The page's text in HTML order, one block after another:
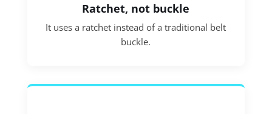
Ratchet, not buckle
It uses a ratchet instead of a traditional belt
buckle.